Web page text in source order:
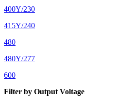
400Y/230
415Y/240
480
480Y/277
600
Filter by Output Voltage